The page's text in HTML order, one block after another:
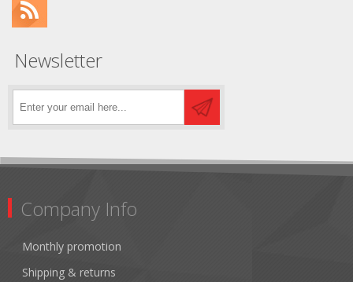
Newsletter
Company Info
Monthly promotion
Shipping & returns